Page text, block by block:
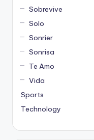
Sobrevive
Solo
Sonrier
Sonrisa
Te Amo
Vida
Sports
Technology